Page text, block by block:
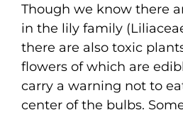
Though we know there
in the lily family
there are also toxic
flowers of which are
carry a warning not to
center of the bulbs.